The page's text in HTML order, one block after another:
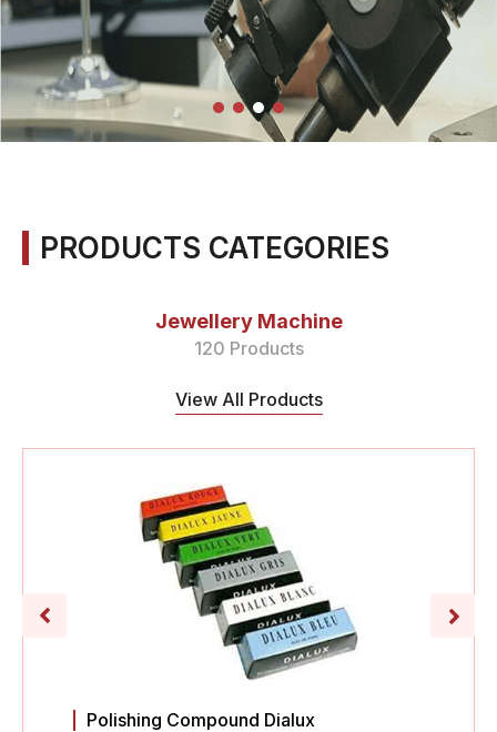
PRODUCTS CATEGORIES
Jewellery Machine
120 Products
View All Products
Polishing Compound Dialux